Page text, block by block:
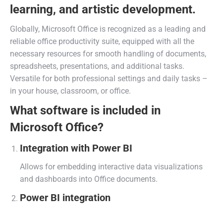
learning, and artistic development.
Globally, Microsoft Office is recognized as a leading and
reliable office productivity suite, equipped with all the
necessary resources for smooth handling of documents,
spreadsheets, presentations, and additional tasks.
Versatile for both professional settings and daily tasks –
in your house, classroom, or office.
What software is included in
Microsoft Office?
Integration with Power BI
Allows for embedding interactive data visualizations
and dashboards into Office documents.
Power BI integration